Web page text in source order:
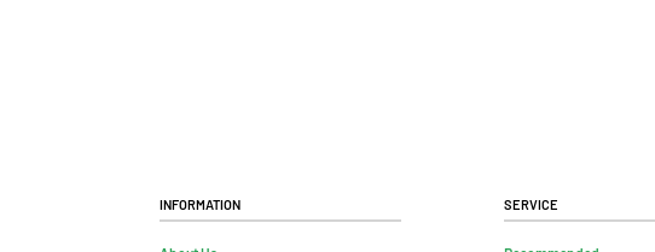
Information Service